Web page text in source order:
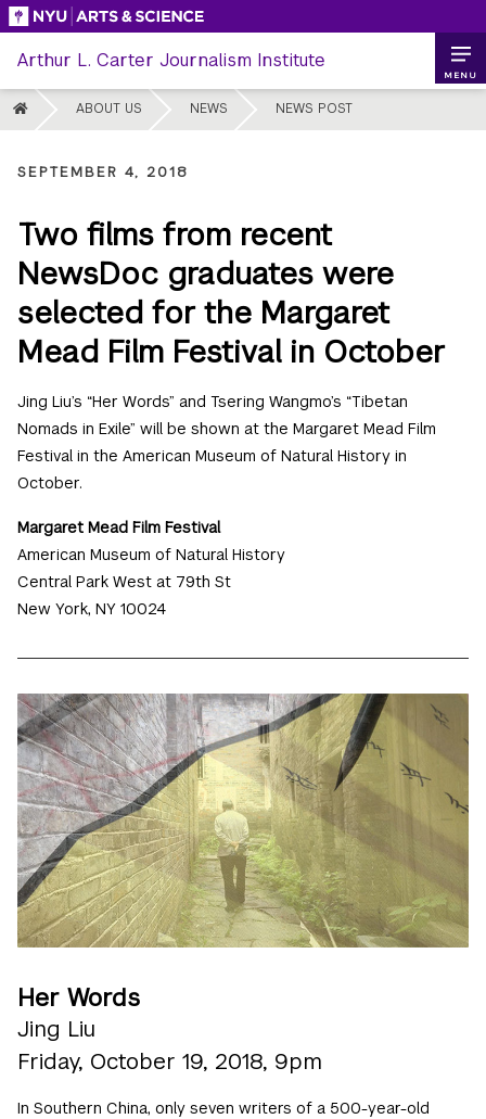
Skip
content
Arthur L. Carter Journalism Institute
HOME ABOUT US NEWS NEWS POST
MENU
SEPTEMBER 4, 2018
Two films from recent
NewsDoc graduates were
selected for the Margaret
Mead Film Festival in October
Jing Liu’s “Her Words” and Tsering Wangmo’s “Tibetan
Nomads in Exile” will be shown at the Margaret Mead Film
Festival in the American Museum of Natural History in
October.
Margaret Mead Film Festival
American Museum of Natural History
Central Park West at 79th St
New York, NY 10024
Her Words
Jing Liu
Friday, October 19, 2018, 9pm
In Southern China, only seven writers of a 500-year-old